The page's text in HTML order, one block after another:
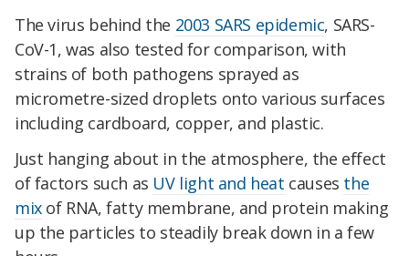
The virus behind the 2003 SARS epidemic, SARS-
CoV-1, was also tested for comparison, with
strains of both pathogens sprayed as
micrometre-sized droplets onto various surfaces
including cardboard, copper, and plastic.
Just hanging about in the atmosphere, the effect
of factors such as UV light and heat causes the
mixof RNA, fatty membrane, and protein making
up the particles to steadily break down in a few